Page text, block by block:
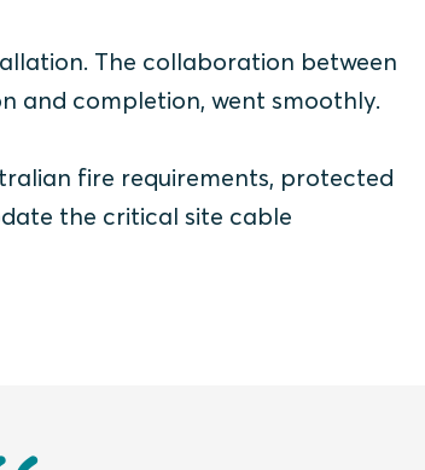
The collaboration between
and completion, went smoothly.
fire requirements, protected
the critical site cable